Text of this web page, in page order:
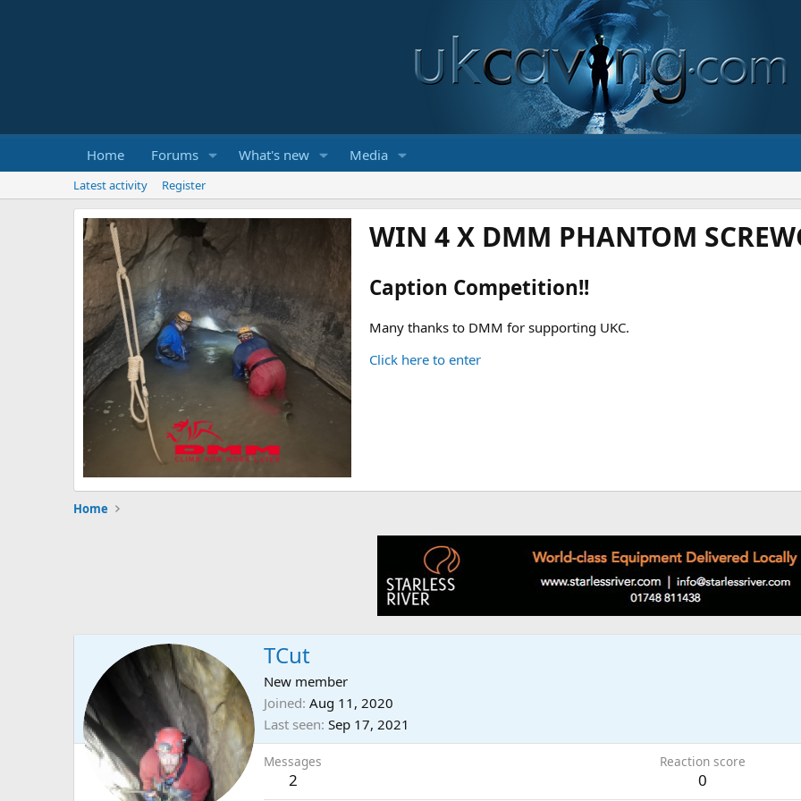
Home Forums What's new Media
Latest activity Register
WIN 4 X DMM PHANTOM
Caption Competition!!
Many thanks to DMM for supporting UKC.
Click here to enter
Home
TCut
New member
Joined Aug 11, 2020
Last seen Sep 17, 2021
Messages
2
Reaction score
0